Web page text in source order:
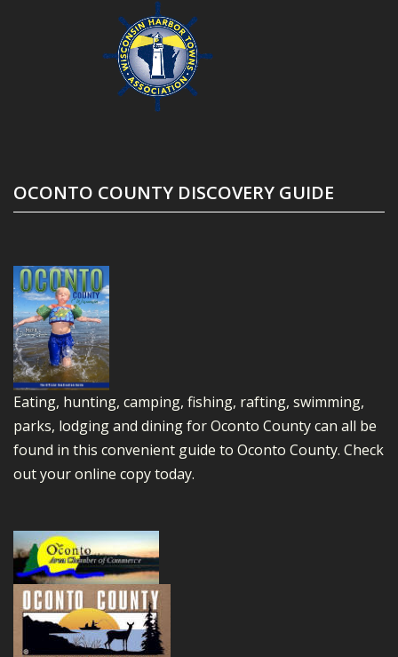
OCONTO COUNTY DISCOVERY GUIDE
Eating, hunting, camping, fishing, rafting, swimming,
parks, lodging and dining for Oconto County can all be
found in this convenient guide to Oconto County. Check
out your online copy today.